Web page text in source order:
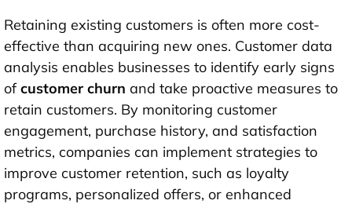
Retaining existing customers is often more cost-
effective than acquiring new ones. Customer data
analysis enables businesses to identify early signs
ofcustomer churn and take proactive measures to
retain customers. By monitoring customer
engagement, purchase history, and satisfaction
metrics, companies can implement strategies to
improve customer retention, such as loyalty
programs, personalized offers, or enhanced